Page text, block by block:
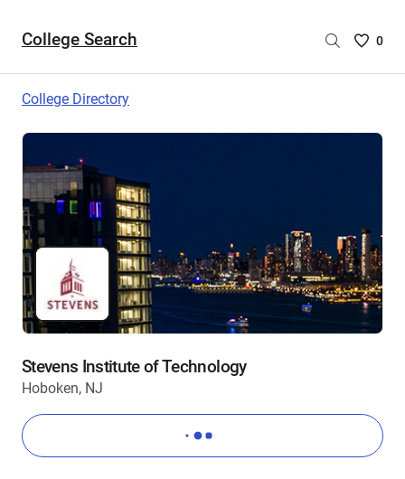
College Search
Saved
0
College Directory
Stevens Institute of Technology
Hoboken, NJ